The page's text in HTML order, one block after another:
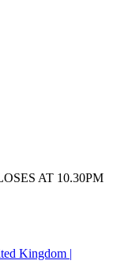
AT 10.30PM
Kingdom |